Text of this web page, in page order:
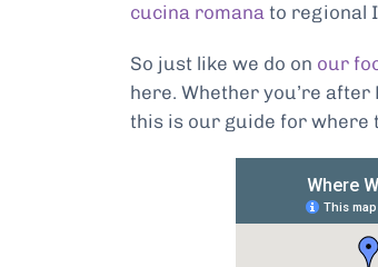
cucina romana to regional
So just like we do on our
here. Whether you’re after
this is our guide for where